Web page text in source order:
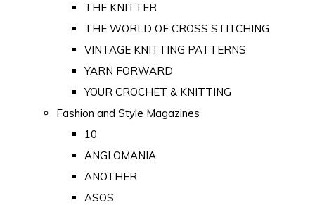
THE KNITTER
THE WORLD OF CROSS STITCHING
VINTAGE KNITTING PATTERNS
YARN FORWARD
YOUR CROCHET & KNITTING
Fashion and Style Magazines
10
ANGLOMANIA
ANOTHER
ASOS